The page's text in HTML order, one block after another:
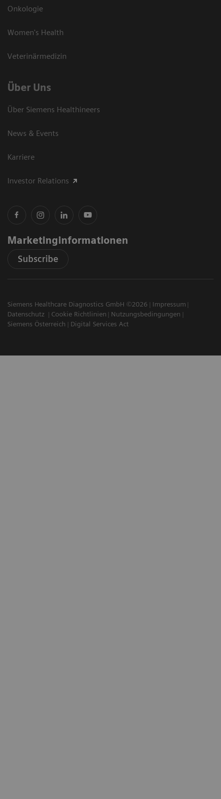
Onkologie
Women's Health
Veterinärmedizin
Über Uns
Über Siemens Healthineers
News & Events
Karriere
Investor Relations
Marketinginformationen
Subscribe
Siemens Healthcare Diagnostics GmbH ©2026
Impressum
Datenschutz
Cookie Richtlinien
Nutzungsbedingungen
Siemens Österreich
Digital Services Act